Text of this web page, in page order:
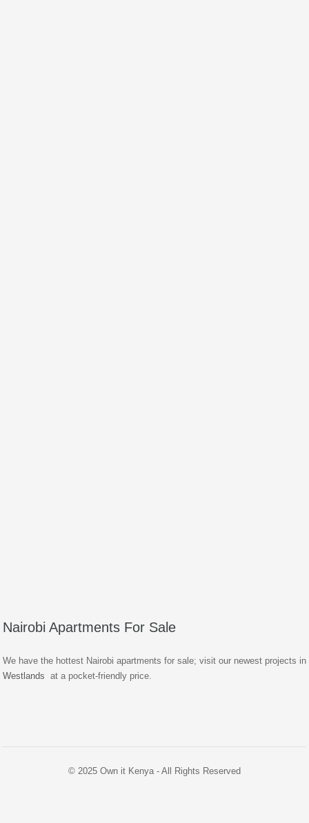
Nairobi Apartments For Sale
We have the hottest Nairobi apartments for sale; visit our newest projects in
Westlands at a pocket-friendly price.
© 2025 Own it Kenya - All Rights Reserved